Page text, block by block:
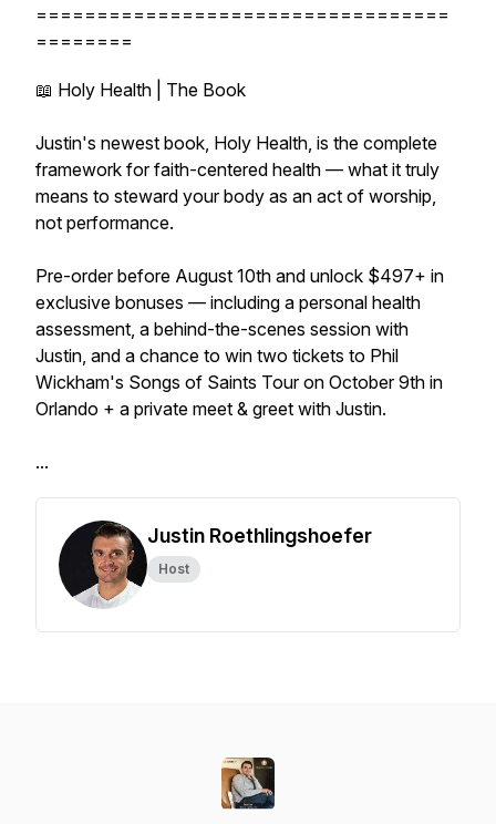
==================================
========
📖 Holy Health | The Book
Justin's newest book, Holy Health, is the complete
framework for faith-centered health — what it truly
means to steward your body as an act of worship,
not performance.
Pre-order before August 10th and unlock $497+ in
exclusive bonuses — including a personal health
assessment, a behind-the-scenes session with
Justin, and a chance to win two tickets to Phil
Wickham's Songs of Saints Tour on October 9th in
Orlando + a private meet & greet with Justin.
...
Justin Roethlingshoefer
Host